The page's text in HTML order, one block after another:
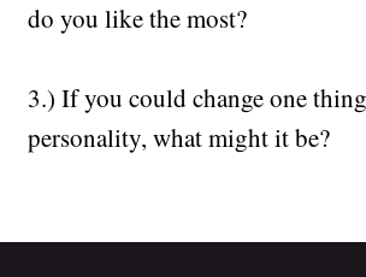
do you like the most?
3.) If you could change one
personality, what might it be?